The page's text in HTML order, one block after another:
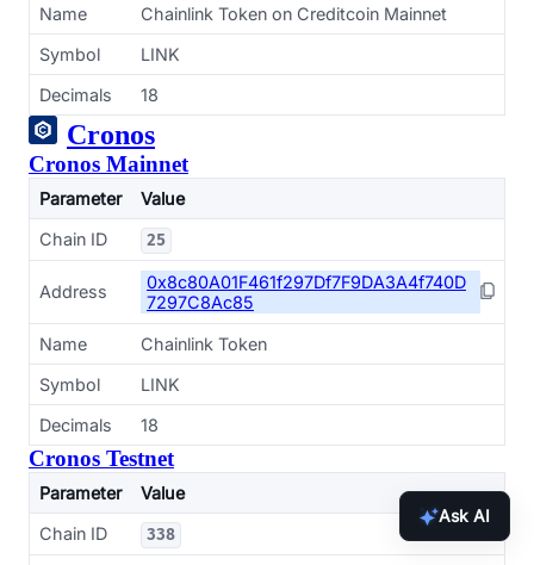
Name
Chainlink Token on Creditcoin Mainnet
Symbol
LINK
Decimals
18
Cronos
Cronos Mainnet
Parameter
Value
Chain ID
25
Address
0x8c80A01F461f297Df7F9DA3A4f740D
7297C8Ac85
Name
Chainlink Token
Symbol
LINK
Decimals
18
Cronos Testnet
Parameter
Value
Chain ID
338
Ask AI